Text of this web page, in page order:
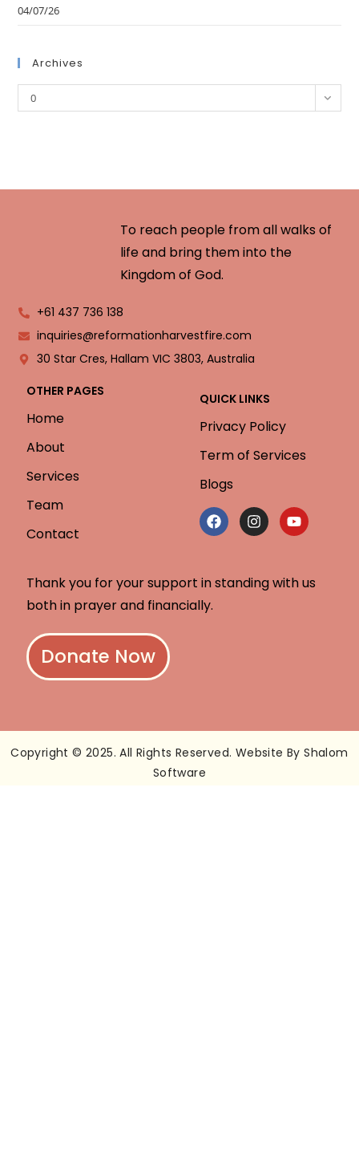
04/07/26
Archives
0
To reach people from all walks of
life and bring them into the
Kingdom of God.
+61 437 736 138
inquiries@reformationharvestfire.com
30 Star Cres, Hallam VIC 3803, Australia
OTHER PAGES
Home
About
Services
Team
Contact
QUICK LINKS
Privacy Policy
Term of Services
Blogs
Thank you for your support in standing with us
both in prayer and financially.
Donate Now
Copyright © 2025. All Rights Reserved. Website By Shalom
Software